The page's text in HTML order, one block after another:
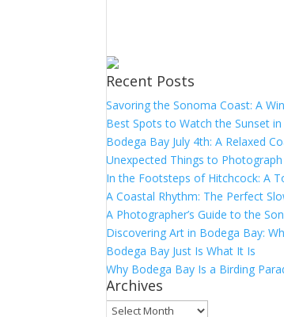
Recent Posts
Savoring the Sonoma Coast: A
Best Spots to Watch the Sunset
Bodega Bay July 4th: A Relaxed
Unexpected Things to
In the Footsteps of Hitchcock: A
A Coastal Rhythm: The Perfect
A Photographer’s Guide to the
Discovering Art in Bodega Bay:
Bodega Bay Just Is What It Is
Why Bodega Bay Is a Birding
Archives
Archives